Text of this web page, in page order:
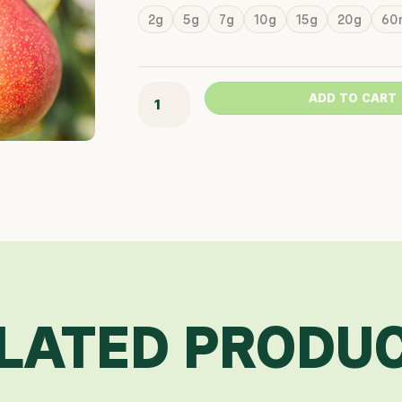
2g 5g 7g 10g 15g 20g
Summercrisp
Pear
quantity
ADD TO CART